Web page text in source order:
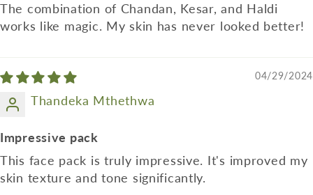
The combination of Chandan, Kesar, and Haldi
works like magic. My skin has never looked better!
04/29/2024
Thandeka Mthethwa
Impressive pack
This face pack is truly impressive. It's improved my
skin texture and tone significantly.